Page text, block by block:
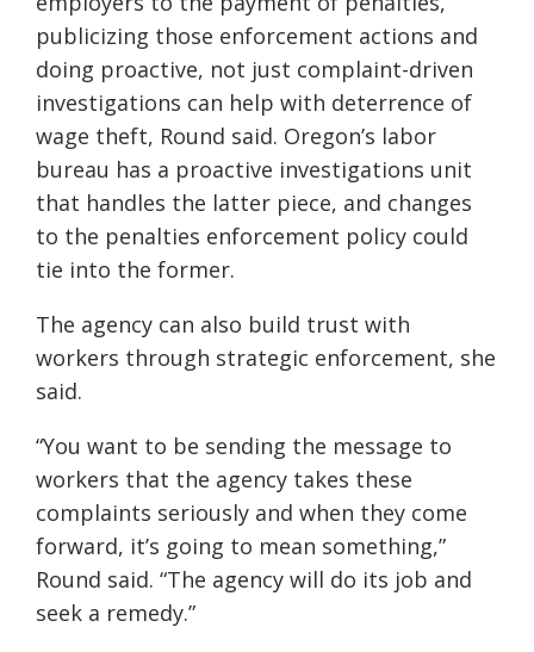
publicizing those enforcement actions and
doing proactive, not just complaint-driven
investigations can help with deterrence of
wage theft, Round said. Oregon’s labor
bureau has a proactive investigations unit
that handles the latter piece, and changes
to the penalties enforcement policy could
tie into the former.
The agency can also build trust with
workers through strategic enforcement, she
said.
“You want to be sending the message to
workers that the agency takes these
complaints seriously and when they come
forward, it’s going to mean something,”
Round said. “The agency will do its job and
seek a remedy.”